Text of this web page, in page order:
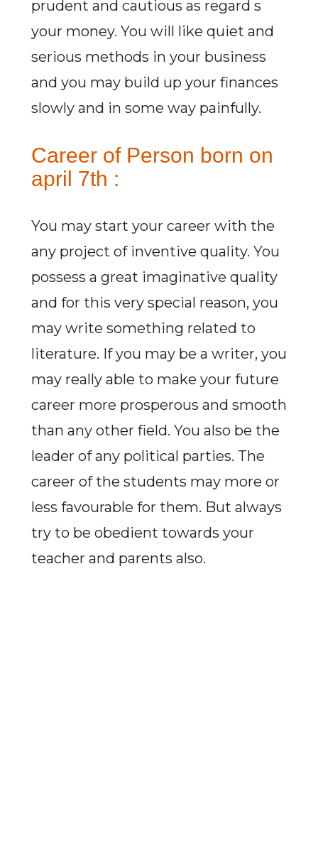
prudent and cautious as regard s
your money. You will like quiet and
serious methods in your business
and you may build up your finances
slowly and in some way painfully.
Career of Person born on
april 7th :
You may start your career with the
any project of inventive quality. You
possess a great imaginative quality
and for this very special reason, you
may write something related to
literature. If you may be a writer, you
may really able to make your future
career more prosperous and smooth
than any other field. You also be the
leader of any political parties. The
career of the students may more or
less favourable for them. But always
try to be obedient towards your
teacher and parents also.